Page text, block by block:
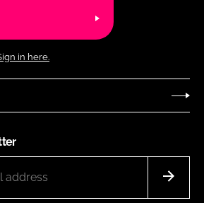
in here.